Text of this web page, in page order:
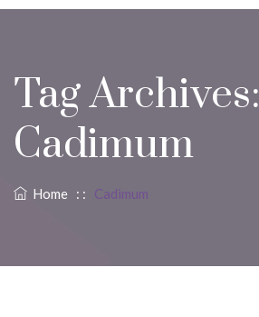
Tag Archives:
Cadimum
Home : : Cadimum